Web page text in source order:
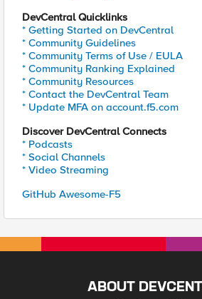
DevCentral Quicklinks
* Getting Started on DevCentral
* Community Guidelines
* Community Terms of Use / EULA
* Community Ranking Explained
* Community Resources
* Contact the DevCentral Team
* Update MFA on account.f5.com
Discover DevCentral Connects
* Podcasts
* Social Channels
* Video Streaming
GitHub Awesome-F5
ABOUT